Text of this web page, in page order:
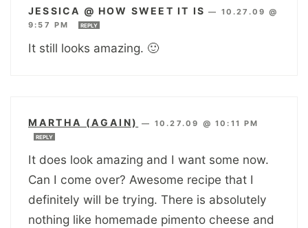
JESSICA @ HOW SWEET IT IS — 10.27.09 @
9:57 PM
REPLY
It still looks amazing. 🙂
MARTHA (AGAIN) — 10.27.09 @ 10:11 PM
REPLY
It does look amazing and I want some now.
Can I come over? Awesome recipe that I
definitely will be trying. There is absolutely
nothing like homemade pimento cheese and